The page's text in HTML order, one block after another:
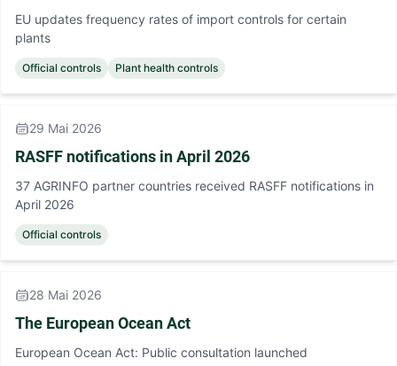
EU updates frequency rates of import controls for certain
plants
Official controls Plant health controls
29 Mai 2026
RASFF notifications in April 2026
37 AGRINFO partner countries received RASFF notifications in
April 2026
Official controls
28 Mai 2026
The European Ocean Act
European Ocean Act: Public consultation launched